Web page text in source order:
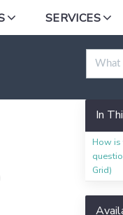
SERVICES
In
How is
Grid)